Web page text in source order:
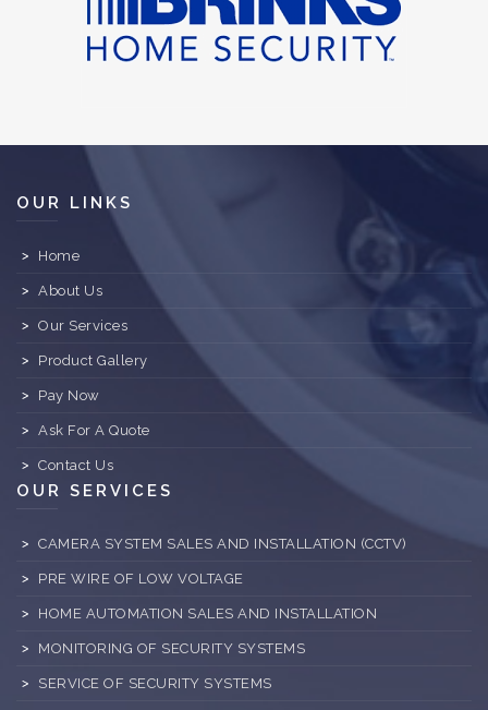
OUR LINKS
Home
About Us
Our Services
Product Gallery
Pay Now
Ask For A Quote
Contact Us
OUR SERVICES
CAMERA SYSTEM SALES AND INSTALLATION (CCTV)
PRE WIRE OF LOW VOLTAGE
HOME AUTOMATION SALES AND INSTALLATION
MONITORING OF SECURITY SYSTEMS
SERVICE OF SECURITY SYSTEMS